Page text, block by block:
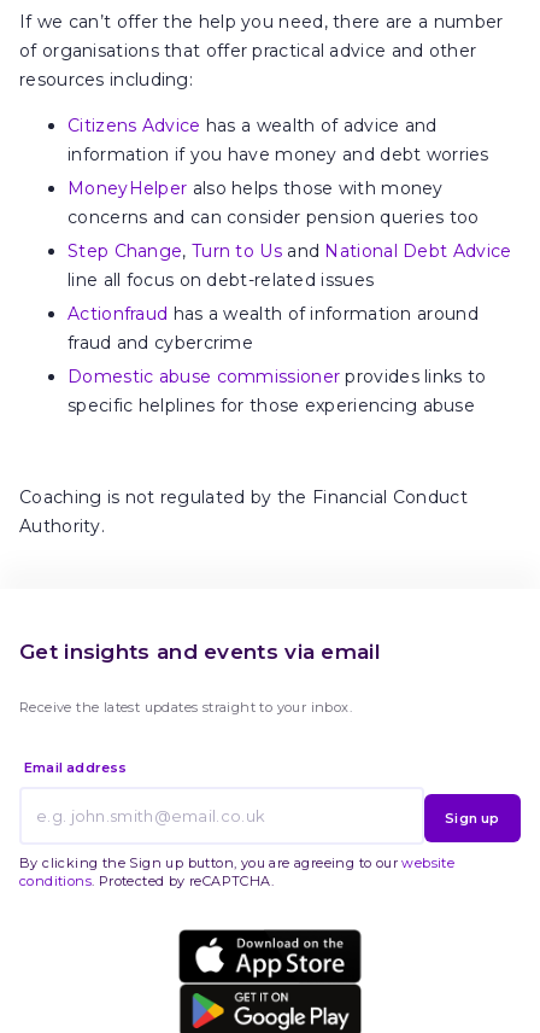
If we can’t offer the help you need, there are a number
of organisations that offer practical advice and other
resources including:
Citizens Advice has a wealth of advice and
information if you have money and debt worries
MoneyHelper also helps those with money
concerns and can consider pension queries too
Step Change, Turn to Usand National Debt Advice
line all focus on debt-related issues
Actionfraud has a wealth of information around
fraud and cybercrime
Domestic abuse commissioner provides links to
specific helplines for those experiencing abuse
Coaching is not regulated by the Financial Conduct
Authority.
Get insights and events via email
Receive the latest updates straight to your inbox.
Email address
Sign up
By clicking the Sign up button, you are agreeing to ourwebsite
conditions. Protected by reCAPTCHA.